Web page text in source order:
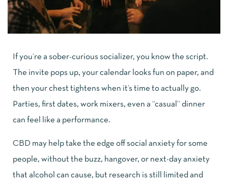
If you’re a sober-curious socializer, you know the script.
The invite pops up, your calendar looks fun on paper, and
then your chest tightens when it’s time to actually go.
Parties, first dates, work mixers, even a “casual” dinner
can feel like a performance.
CBD may help take the edge off social anxiety for some
people, without the buzz, hangover, or next-day anxiety
that alcohol can cause, but research is still limited and